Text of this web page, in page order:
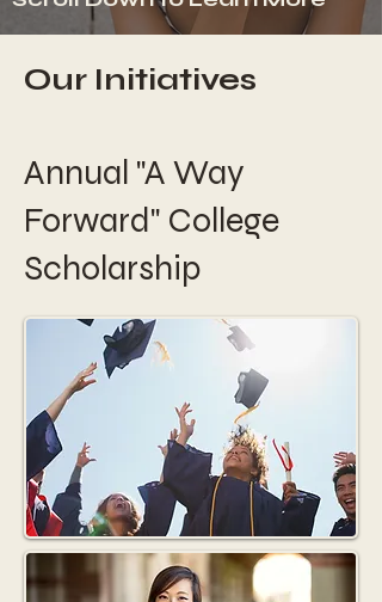
Our Initiatives
Annual "A Way
Forward" College
Scholarship